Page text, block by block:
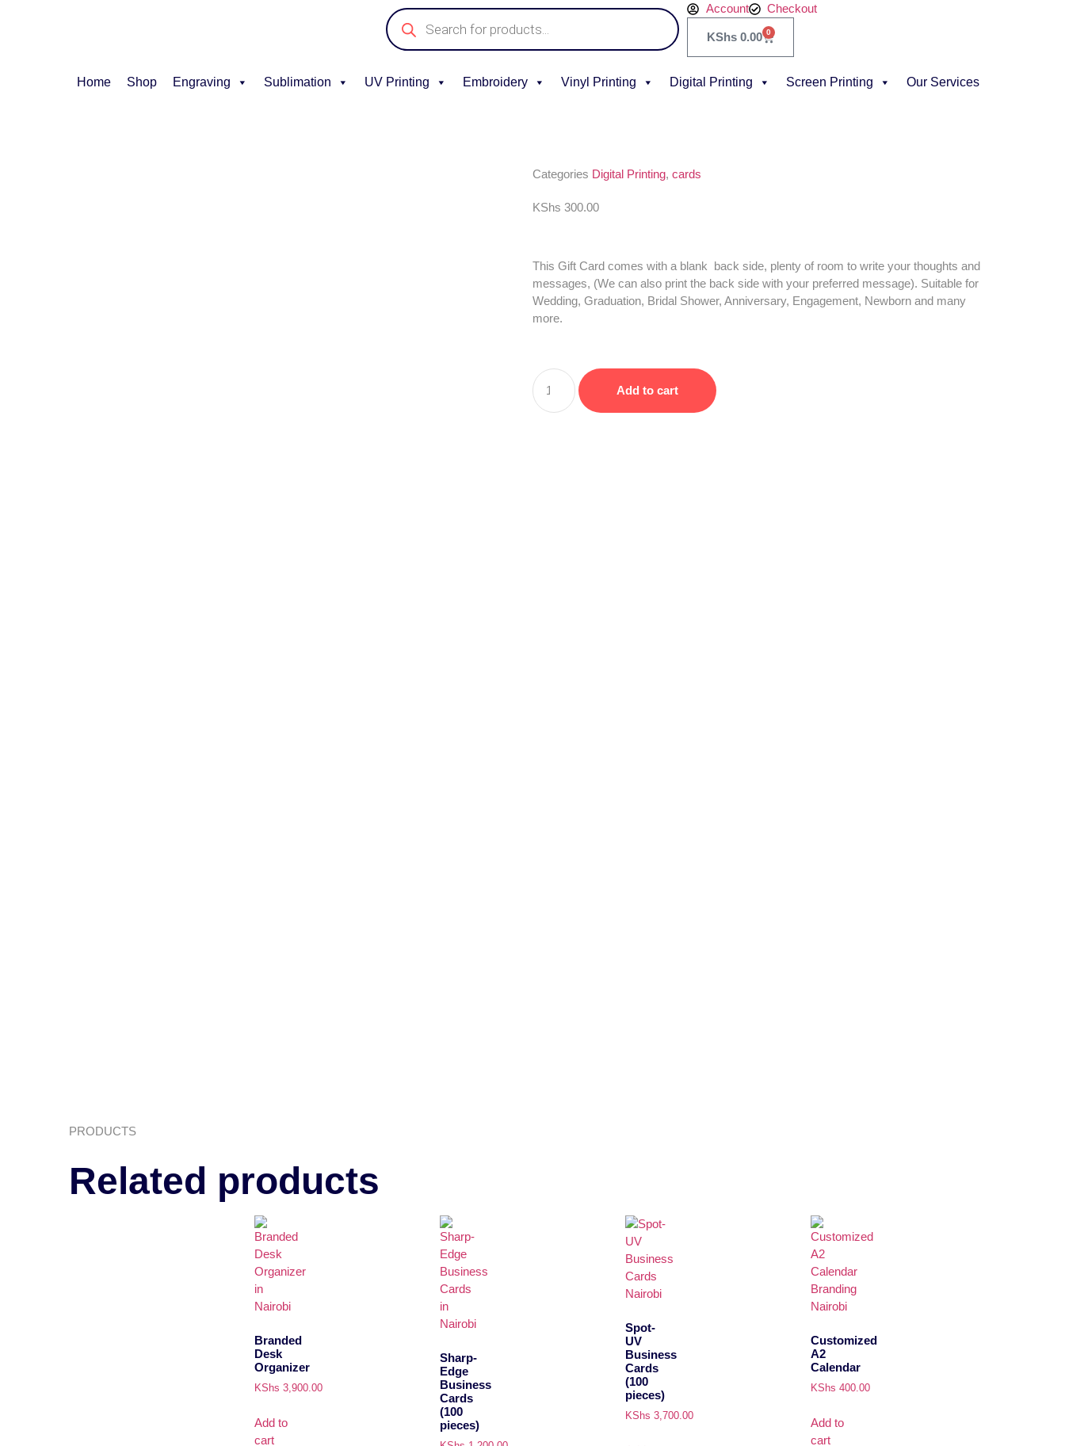
Account Checkout
KShs0.00 0
Home Shop Engraving Sublimation UV Printing Embroidery Vinyl Printing Digital Printing Screen Printing Our Services
Categories Digital Printing, cards
KShs 300.00
This Gift Card comes with a blank back side, plenty of room to write your thoughts and
messages, (We can also print the back side with your preferred message). Suitable for
Wedding, Graduation, Bridal Shower, Anniversary, Engagement, Newborn and many
more.
Add to cart
PRODUCTS
Related products
Branded
Desk
Organizer
KShs 3,900.00
Add to
cart
Sharp-
Edge
Business
Cards
(100
pieces)
Spot-
UV
Business
Cards
(100
pieces)
KShs 3,700.00
Customized
A2
Calendar
KShs 400.00
Add to
cart